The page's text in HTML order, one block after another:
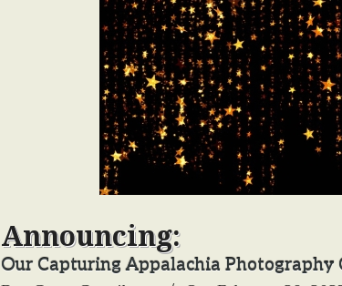
Announcing:
Our Capturing Appalachia Photography